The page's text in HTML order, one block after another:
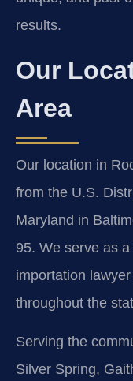
results.
Our
Area
Our location in
from the U.S.
Maryland in
95. We serve as
importation
throughout the
Serving the
Silver Spring,